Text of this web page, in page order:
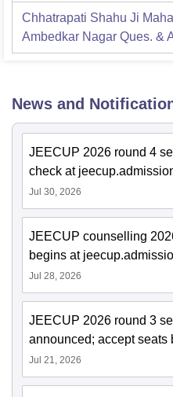
Chhatrapati Shahu Ji
Ambedkar Nagar Ques. &
News and
JEECUP 2026 round 4
check at
Jul 30, 2026
JEECUP counselling
begins at
Jul 28, 2026
JEECUP 2026 round 3
announced; accept seats
Jul 21, 2026